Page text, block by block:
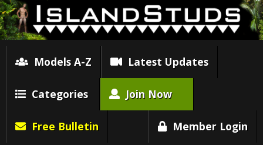
Models A-Z Latest Updates
Categories Join Now
Free Bulletin Member Login